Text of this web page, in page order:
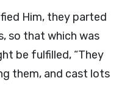
Him, they parted
so that which was
be fulfilled, “They
them, and cast lots